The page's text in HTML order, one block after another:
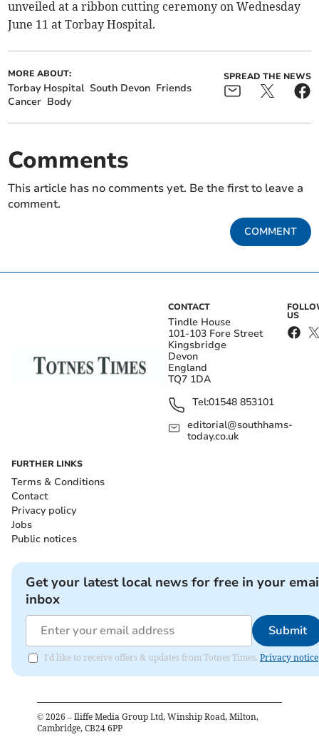
unveiled at a ribbon cutting ceremony on Wednesday
June 11 at Torbay Hospital.
MORE ABOUT:
Torbay Hospital South Devon Friends
Cancer Body
SPREAD THE NEWS
Comments
This article has no comments yet. Be the first to leave a
comment.
COMMENT
CONTACT
Tindle House
101-103 Fore Street
Kingsbridge
Devon
England
TQ7 1DA
Tel:01548 853101
editorial@southhams-
today.co.uk
US
FURTHER LINKS
Terms & Conditions
Contact
Privacy policy
Jobs
Public notices
Get your latest local news for free in your
inbox
Submit
I'd like to receive offers & updates from Totnes Times. Privacy notice
© 2026 – Iliffe Media Group Ltd, Winship Road, Milton,
Cambridge, CB24 6PP